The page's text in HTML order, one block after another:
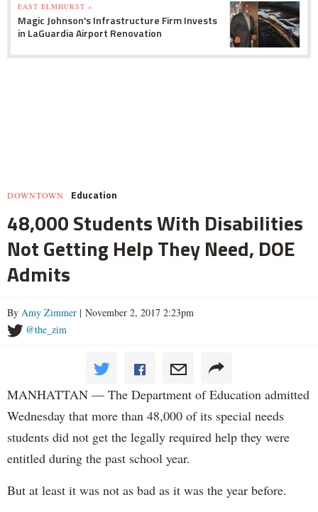
EAST ELMHURST »
Magic Johnson's Infrastructure Firm Invests
in LaGuardia Airport Renovation
DOWNTOWN Education
48,000 Students With Disabilities
Not Getting Help They Need, DOE
Admits
By Amy Zimmer | November 2, 2017 2:23pm
@the_zim
MANHATTAN — The Department of Education admitted
Wednesday that more than 48,000 of its special needs
students did not get the legally required help they were
entitled during the past school year.
But at least it was not as bad as it was the year before.